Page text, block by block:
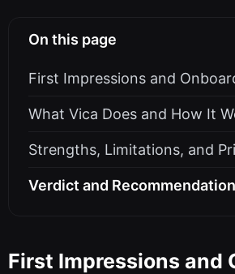
On this page
First Impressions and
What Vica Does and How It
Strengths, Limitations, and
Verdict and Recommendation
First Impressions and